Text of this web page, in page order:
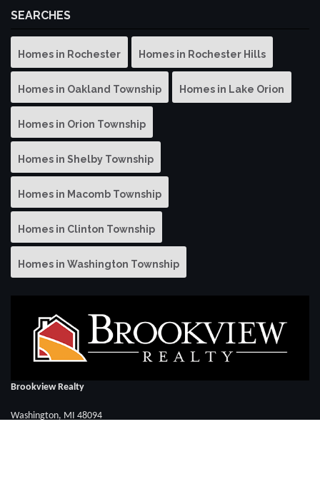
SEARCHES
Homes in Rochester Homes in Rochester Hills
Homes in Oakland Township Homes in Lake Orion
Homes in Orion Township
Homes in Shelby Township
Homes in Macomb Township
Homes in Clinton Township
Homes in Washington Township
Brookview Realty
Washington, MI 48094